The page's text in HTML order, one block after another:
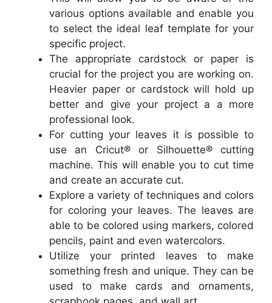
various options available and enable you
to select the ideal leaf template for your
specific project.
The appropriate cardstock or paper is
crucial for the project you are working on.
Heavier paper or cardstock will hold up
better and give your project a a more
professional look.
For cutting your leaves it is possible to
use an Cricut® or Silhouette® cutting
machine. This will enable you to cut time
and create an accurate cut.
Explore a variety of techniques and colors
for coloring your leaves. The leaves are
able to be colored using markers, colored
pencils, paint and even watercolors.
Utilize your printed leaves to make
something fresh and unique. They can be
used to make cards and ornaments,